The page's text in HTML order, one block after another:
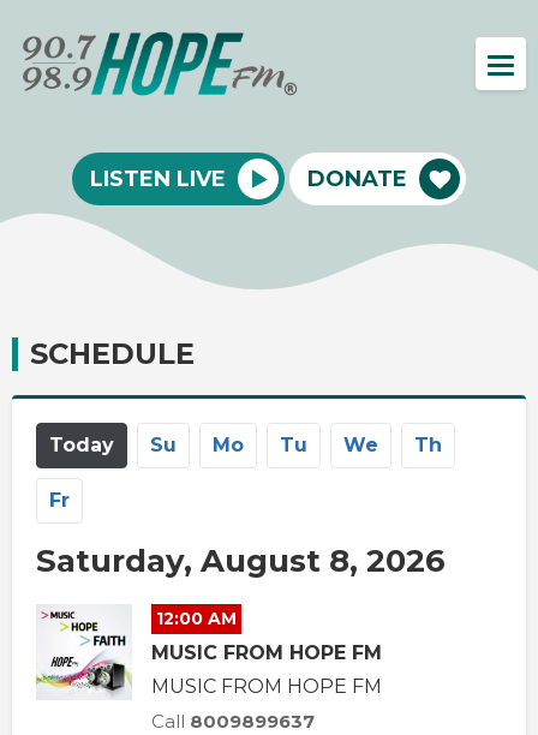
LISTEN LIVE DONATE
SCHEDULE
Today Su Mo Tu We Th
Fr
Saturday, August 8, 2026
12:00 AM
MUSIC FROM HOPE FM
MUSIC FROM HOPE FM
Call 8009899637